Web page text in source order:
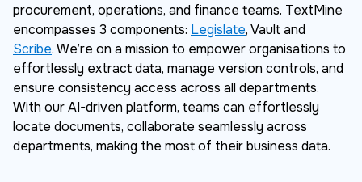
procurement, operations, and finance teams. TextMine
encompasses 3 components: Legislate, Vault and
Scribe. We’re on a mission to empower organisations to
effortlessly extract data, manage version controls, and
ensure consistency access across all departments.
With our AI-driven platform, teams can effortlessly
locate documents, collaborate seamlessly across
departments, making the most of their business data.